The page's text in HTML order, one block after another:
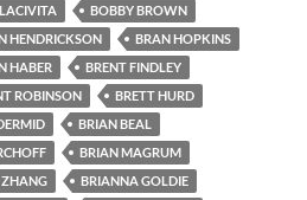
BOBBY BROWN
HENDRICKSON
BRAN HOPKINS
HABER
BRENT FINDLEY
ROBINSON
BRETT HURD
BRIAN BEAL
BRIAN MAGRUM
BRIANNA GOLDIE